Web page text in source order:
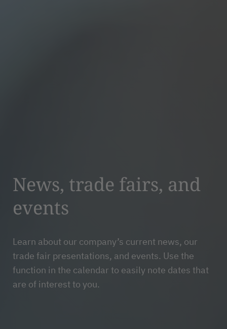
News, trade fairs, and
events
Learn about our company’s current news, our
trade fair presentations, and events. Use the
function in the calendar to easily note dates that
are of interest to you.